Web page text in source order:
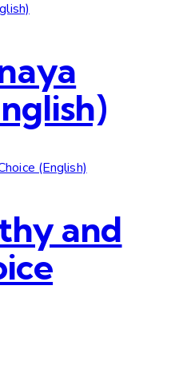
and